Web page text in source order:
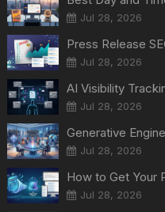
Jul 28, 2026
Jul 28, 2026
Jul 28, 2026
Generative
Jul 28, 2026
Jul 28, 2026